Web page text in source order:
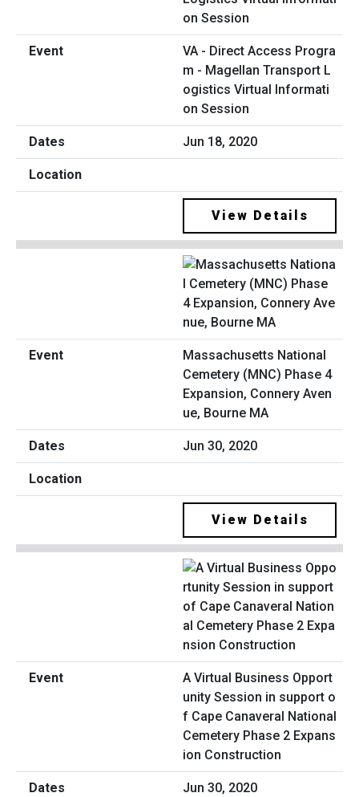
VA - Direct Access Progra
m - Magellan Transport L
ogistics Virtual Informati
on Session
Jun 18, 2020
View Details
Massachusetts National
Cemetery (MNC) Phase 4
Expansion, Connery Aven
ue, Bourne MA
Jun 30, 2020
View Details
A Virtual Business Opport
unity Session in support o
f Cape Canaveral National
Cemetery Phase 2 Expans
ion Construction
Jun 30, 2020